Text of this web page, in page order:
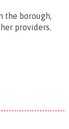
the borough,
providers.